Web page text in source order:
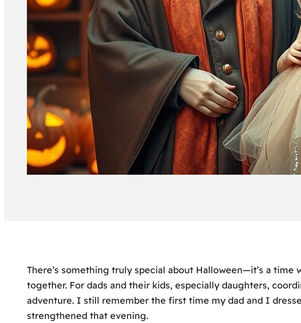
There’s something truly special about Halloween—it’s a
together. For dads and their kids, especially daughters,
adventure. I still remember the first time my dad and I
strengthened that evening.